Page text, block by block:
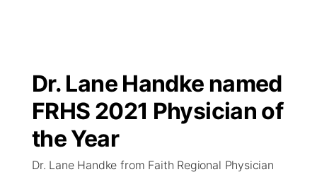
Regional
State
Ag & Outdoor
Closings/Delays
Submit Closing/Delay
Road Conditions
Broadcast Schedule
NCN Player of the Game
NCN Top Plays
94Rock
Green Light Great Night
94Rock Line Up
US92
Dr. Lane Handke named
FRHS 2021 Physician of
the Year
Dr. Lane Handke from Faith Regional Physician